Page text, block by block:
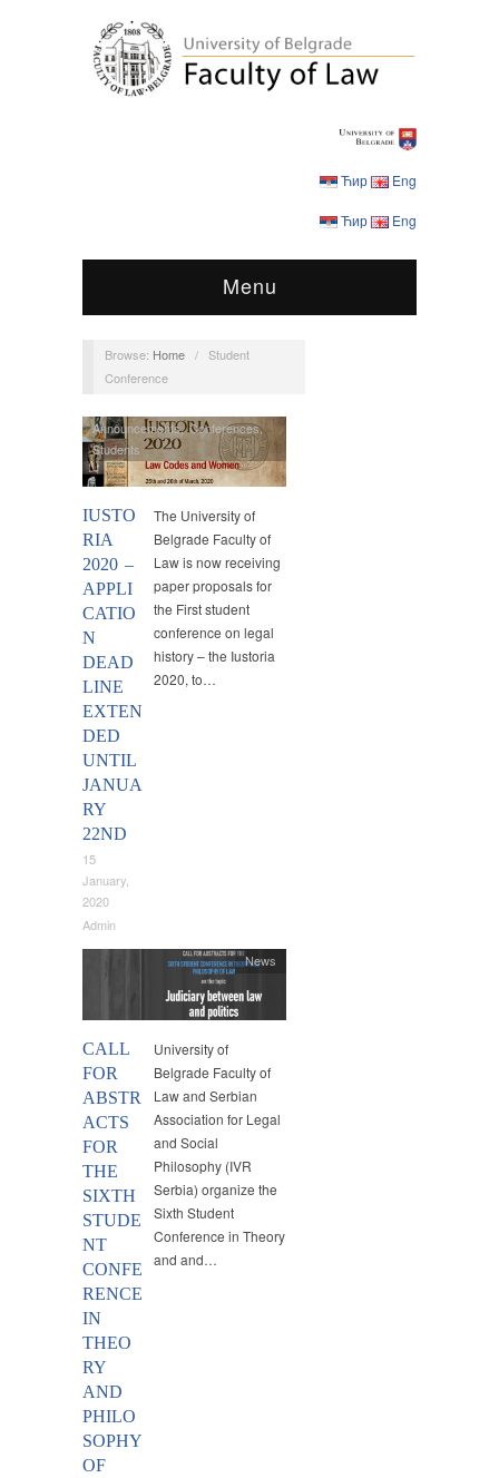
Ћир Eng
Ћир Eng
Menu
Browse: Home / Student
Conference
IUSTO
RIA
2020 –
APPLI
CATIO
N
DEAD
LINE
EXTEN
DED
UNTIL
JANUA
RY
22ND
15
January,
2020
Admin
Announcements,Conferences,
Students
The University of
Belgrade Faculty of
Law is now receiving
paper proposals for
the First student
conference on legal
history – the Iustoria
2020, to…
CALL
FOR
ABSTR
ACTS
FOR
THE
SIXTH
STUDE
NT
CONFE
RENCE
IN
THEO
RY
AND
PHILO
SOPHY
OF
News
University of
Belgrade Faculty of
Law and Serbian
Association for Legal
and Social
Philosophy (IVR
Serbia) organize the
Sixth Student
Conference in Theory
and and…